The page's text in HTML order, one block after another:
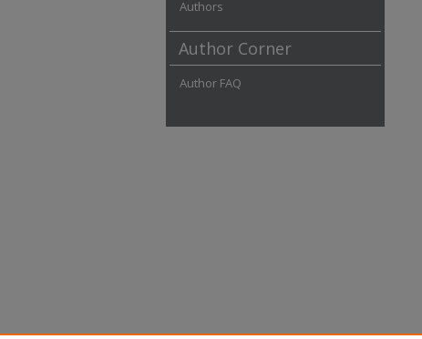
Authors
Author Corner
Author FAQ